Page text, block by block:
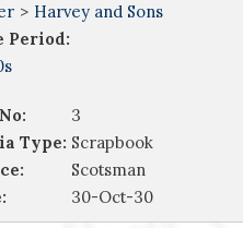
> Harvey and Sons
Period:
3
Type: Scrapbook
Scotsman
30-Oct-30